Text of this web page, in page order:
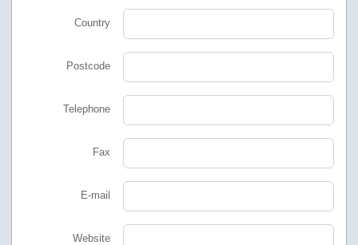
Country
Postcode
Telephone
Fax
E-mail
Website